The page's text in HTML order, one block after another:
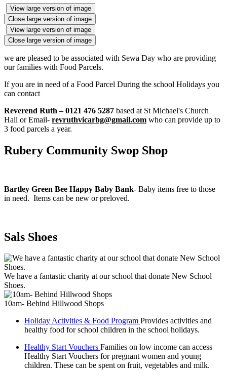
View large version of image
Close large version of image
View large version of image
Close large version of image
we are pleased to be associated with Sewa Day who are providing
our families with Food Parcels.
If you are in need of a Food Parcel During the school Holidays you
can contact
Reverend Ruth – 0121 476 5287 based at St Michael's Church
Hall or Email- revruthvicarbg@gmail.com who can provide up to
3 food parcels a year.
Rubery Community Swop Shop
Bartley Green Bee Happy Baby Bank- Baby items free to those
in need. Items can be new or preloved.
Sals Shoes
We have a fantastic charity at our school that donate New School
Shoes.
10am- Behind Hillwood Shops
Holiday Activities & Food Program Provides activities and
healthy food for school children in the school holidays.
Healthy Start Vouchers Families on low income can access
Healthy Start Vouchers for pregnant women and young
children. These can be spent on fruit, vegetables and milk.